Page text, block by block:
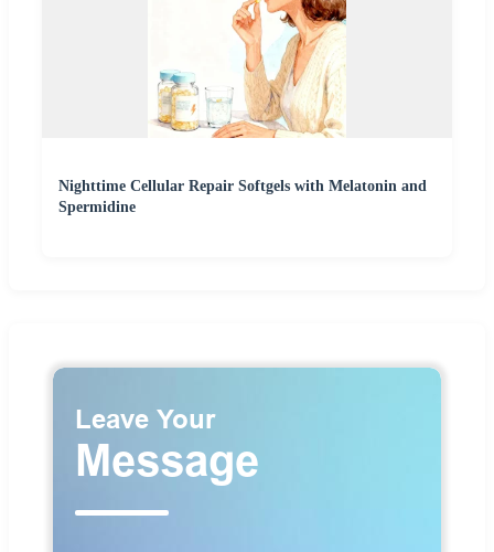
Nighttime Cellular Repair Softgels with Melatonin and
Spermidine